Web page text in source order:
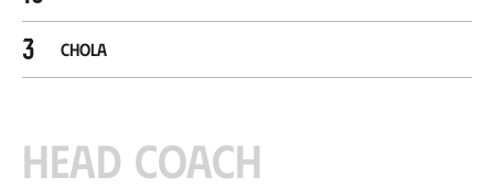
3 Chola
Head coach